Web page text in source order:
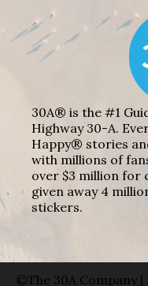
30A® is the #1
Highway 30-A.
Happy® stories
with millions of
over $3 million for
given away 4
stickers.
©The 30A Company